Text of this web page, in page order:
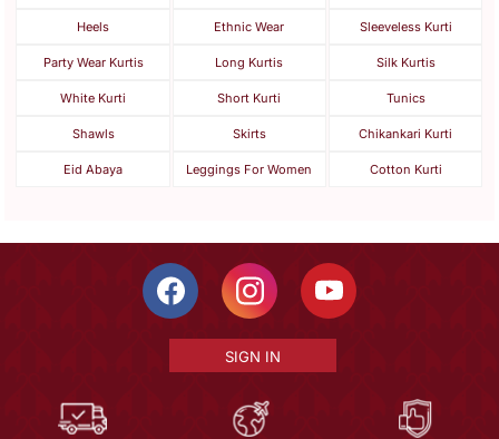
Heels Ethnic Wear Sleeveless Kurti
Party Wear Kurtis Long Kurtis Silk Kurtis
White Kurti Short Kurti Tunics
Shawls Skirts Chikankari Kurti
Eid Abaya Leggings For Women Cotton Kurti
SIGN IN